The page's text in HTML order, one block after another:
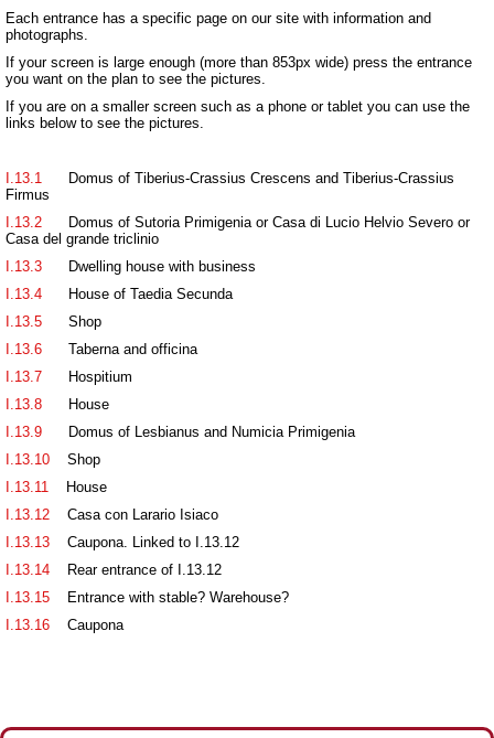
Each entrance has a specific page on our site with information and
photographs.
If your screen is large enough (more than 853px wide) press the entrance
you want on the plan to see the pictures.
If you are on a smaller screen such as a phone or tablet you can use the
links below to see the pictures.
I.13.1
Domus of Tiberius-Crassius Crescens and Tiberius-Crassius
Firmus
I.13.2
Domus of Sutoria Primigenia or Casa di Lucio Helvio Severo or
Casa del grande triclinio
I.13.3
Dwelling house with business
I.13.4 House of Taedia Secunda
I.13.5
Shop
I.13.6
Taberna and officina
I.13.7
Hospitium
I.13.8 House
I.13.9
Domus of Lesbianus and Numicia Primigenia
I.13.10
Shop
I.13.11
House
I.13.12 Casa con Larario Isiaco
I.13.13
Caupona. Linked to I.13.12
I.13.14
Rear entrance of I.13.12
I.13.15
Entrance with stable? Warehouse?
I.13.16 Caupona